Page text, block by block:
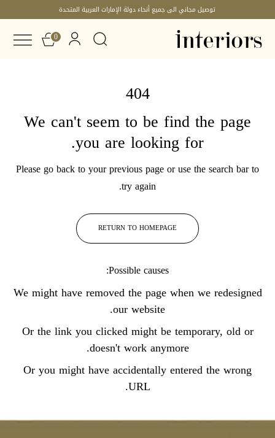
توصيل مجاني الى جميع أنحاء دولة الإمارات العربية المتحدة
0
404
We can't seem to be find the page
you are looking for.
Please go back to your previous page or use the search bar to
try again.
RETURN TO HOMEPAGE
Possible causes:
We might have removed the page when we redesigned
our website.
Or the link you clicked might be temporary, old or
doesn't work anymore.
Or you might have accidentally entered the wrong
URL.